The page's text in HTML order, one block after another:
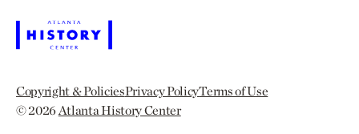
Copyright & PoliciesPrivacy PolicyTerms of Use
© 2026Atlanta History Center